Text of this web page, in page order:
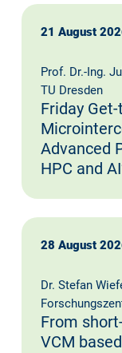
21 August
Prof. Dr.-Ing.
TU Dresden
Friday
Advanced
HPC and
28 August
Dr. Stefan
From
VCM